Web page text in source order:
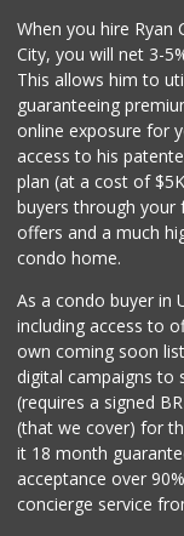
When you hire Ryan
City, you will net 3-
This allows him to
guaranteeing
online exposure for
access to his
plan (at a cost of
buyers through
offers and a much
condo home.
As a condo buyer in
including access to
own coming soon
digital campaigns to
(requires a signed
(that we cover) for
it 18 month
acceptance over
concierge service